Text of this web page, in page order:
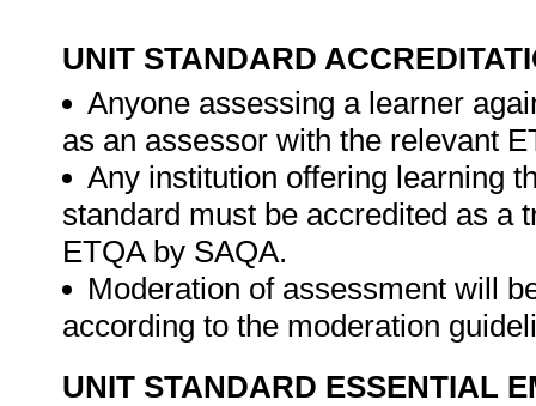
UNIT STANDARD
Anyone assessing a learner
as an assessor with the relevant
Any institution offering learning
standard must be accredited as a
ETQA by SAQA.
Moderation of assessment will
according to the moderation
UNIT STANDARD ESSENTIAL